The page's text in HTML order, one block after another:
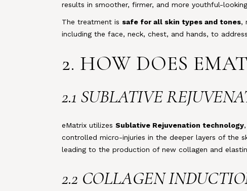
results in smoother, firmer, and more youthful-
The treatment is safe for all skin types and tones,
including the face, neck, chest, and hands, to
2. HOW DOES
2.1 SUBLATIVE
eMatrix utilizes Sublative Rejuvenation technology
controlled micro-injuries in the deeper layers of the
leading to the production of new collagen and
2.2 COLLAGEN